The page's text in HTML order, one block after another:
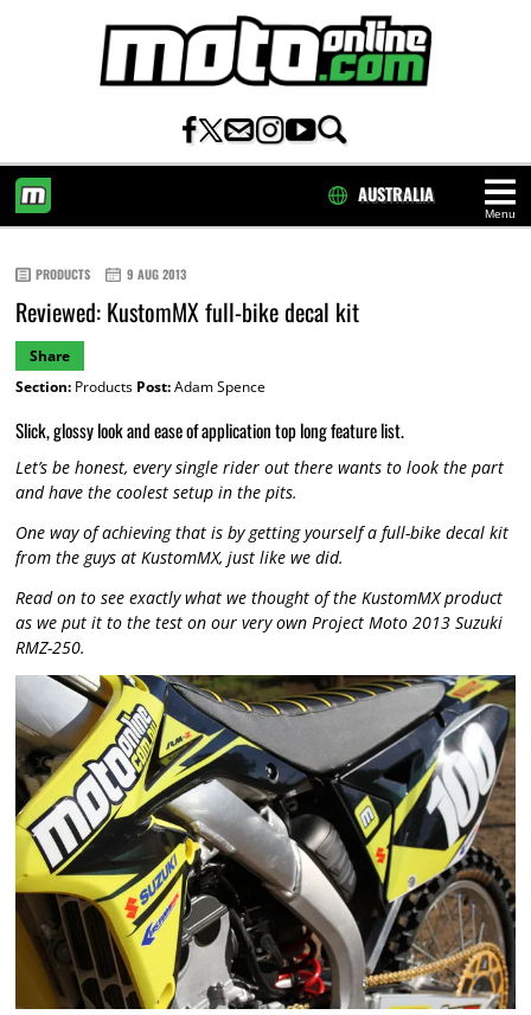
Menu
AUSTRALIA
PRODUCTS 9 AUG 2013
Reviewed: KustomMX full-bike decal kit
Share
Section:Products Post:Adam Spence
Slick, glossy look and ease of application top long feature list.
Let’s be honest, every single rider out there wants to look the part
and have the coolest setup in the pits.
One way of achieving that is by getting yourself a full-bike decal kit
from the guys at KustomMX, just like we did.
Read on to see exactly what we thought of the KustomMX product
as we put it to the test on our very own Project Moto 2013 Suzuki
RMZ-250.